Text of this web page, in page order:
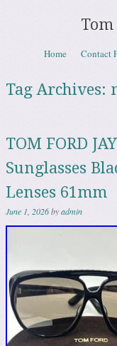
Tom
Menu
Skip to content
Home Contact
Tag Archives:
TOM FORD
Sunglasses
Lenses 61mm
June 1, 2026byadmin